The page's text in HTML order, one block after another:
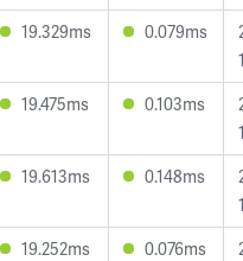
19.329ms 0.079ms
19.475ms 0.103ms
19.613ms 0.148ms
19.252ms 0.076ms